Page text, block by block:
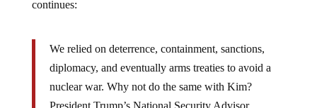
diplomacy, and eventually arms treaties to avoid a
nuclear war. Why not do the same with Kim?
President Trump’s National Security Advisor,